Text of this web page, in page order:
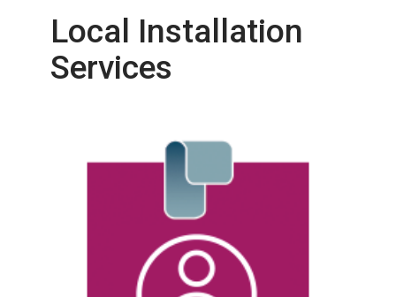
Local Installation
Services